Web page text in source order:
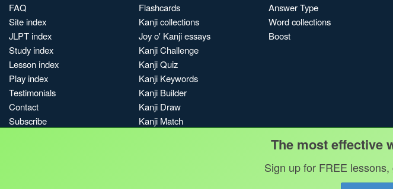
FAQ
Site index
JLPT index
Study index
Lesson index
Play index
Testimonials
Contact
Subscribe
Flashcards
Kanji collections
Joy o' Kanji essays
Kanji Challenge
Kanji Quiz
Kanji Keywords
Kanji Builder
Kanji Draw
Kanji Match
Answer Type
Word collections
Boost
The most effective
Sign up for FREE